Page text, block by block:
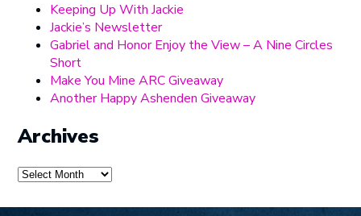
Keeping Up With Jackie
Jackie’s Newsletter
Gabriel and Honor Enjoy the View – A Nine Circles
Short
Make You Mine ARC Giveaway
Another Happy Ashenden Giveaway
Archives
Archives